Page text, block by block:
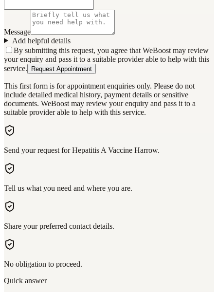
Message
Add helpful details
By submitting this request, you agree that WeBoost may review
your enquiry and pass it to a suitable provider able to help with this
service.
Request Appointment
This first form is for appointment enquiries only. Please do not
include detailed medical history, payment details or sensitive
documents. WeBoost may review your enquiry and pass it to a
suitable provider able to help with this service.
Send your request for Hepatitis A Vaccine Harrow.
Tell us what you need and where you are.
Share your preferred contact details.
No obligation to proceed.
Quick answer